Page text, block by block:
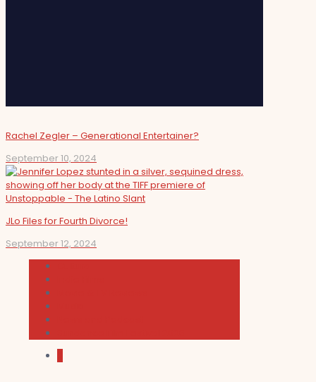
Rachel Zegler – Generational Entertainer?
September 10, 2024
JLo Files for Fourth Divorce!
September 12, 2024